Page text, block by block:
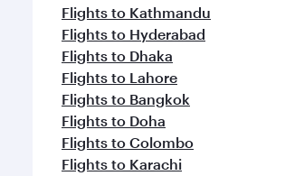
Flights to Kathmandu
Flights to Hyderabad
Flights to Dhaka
Flights to Lahore
Flights to Bangkok
Flights to Doha
Flights to Colombo
Flights to Karachi